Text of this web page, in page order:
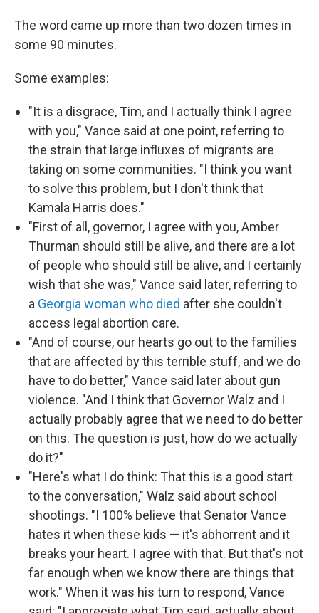
The word came up more than two dozen times in
some 90 minutes.
Some examples:
"It is a disgrace, Tim, and I actually think I agree
with you," Vance said at one point, referring to
the strain that large influxes of migrants are
taking on some communities. "I think you want
to solve this problem, but I don't think that
Kamala Harris does."
"First of all, governor, I agree with you, Amber
Thurman should still be alive, and there are a lot
of people who should still be alive, and I certainly
wish that she was," Vance said later, referring to
a Georgia woman who died after she couldn't
access legal abortion care.
"And of course, our hearts go out to the families
that are affected by this terrible stuff, and we do
have to do better," Vance said later about gun
violence. "And I think that Governor Walz and I
actually probably agree that we need to do better
on this. The question is just, how do we actually
do it?"
"Here's what I do think: That this is a good start
to the conversation," Walz said about school
shootings. "I 100% believe that Senator Vance
hates it when these kids — it's abhorrent and it
breaks your heart. I agree with that. But that's not
far enough when we know there are things that
work." When it was his turn to respond, Vance